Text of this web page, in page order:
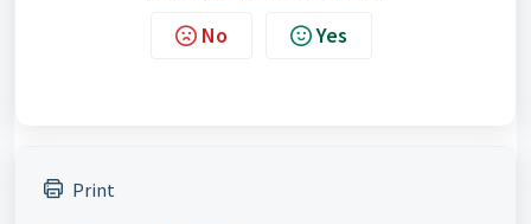
No Yes
Print